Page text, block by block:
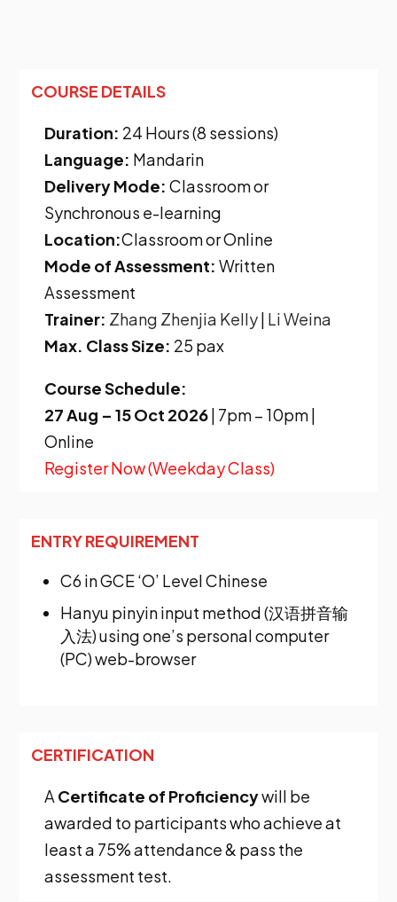
COURSE DETAILS
Duration: 24 Hours (8 sessions)
Language: Mandarin
Delivery Mode: Classroom or
Synchronous e-learning
Location:Classroom or Online
Mode of Assessment: Written
Assessment
Trainer: Zhang Zhenjia Kelly| Li Weina
Max. Class Size: 25 pax
Course Schedule:
27 Aug – 15 Oct 2026| 7pm – 10pm |
Online
Register Now (Weekday Class)
ENTRY REQUIREMENT
C6 in GCE ‘O’ Level Chinese
Hanyu pinyin input method (汉语拼音输
入法) using one’s personal computer
(PC) web-browser
CERTIFICATION
A Certificate of Proficiencywill be
awarded to participants who achieve at
least a 75% attendance & pass the
assessment test.